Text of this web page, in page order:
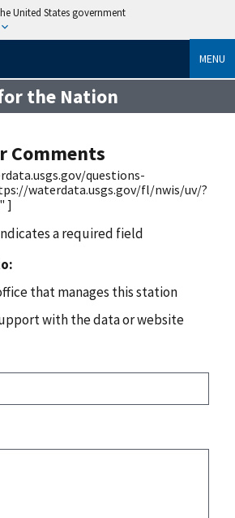
United States government
MENU
the Nation
Comments
questions-
waterdata.usgs.gov/fl/nwis/uv/?
]
a required field
that manages this station
with the data or website